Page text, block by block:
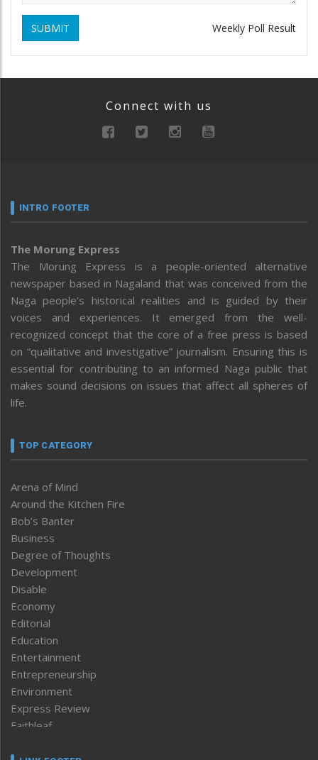
SUBMIT Weekly Poll Result
Connect with us
INTRO FOOTER
The Morung Express
The Morung Express is a people-oriented alternative
newspaper based in Nagaland that was conceived from the
Naga people’s historical realities and is guided by their
voices and experiences. It emerged from the well-
recognized concept that the core of a free press is based
on “qualitative and investigative” journalism. Ensuring this is
essential for contributing to an informed Naga public that
makes sound decisions on issues that affect all spheres of
life.
TOP CATEGORY
Arena of Mind
Around the Kitchen Fire
Bob’s Banter
Business
Degree of Thoughts
Development
Disable
Economy
Editorial
Education
Entertainment
Entrepreneurship
Environment
Express Review
Faithleaf